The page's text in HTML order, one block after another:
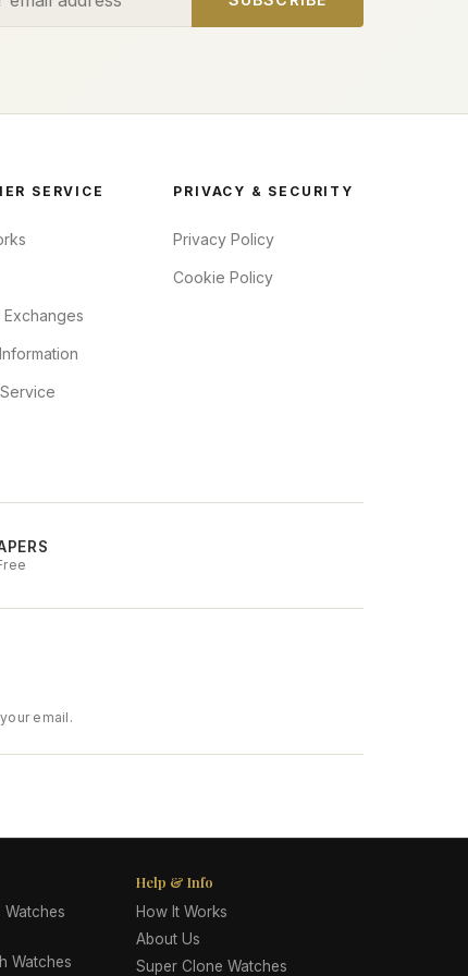
SERVICE
Exchanges
PRIVACY & SECURITY
Privacy Policy
Cookie Policy
email.
Watches
Watches
Help & Info
How It Works
About Us
Super Clone Watches